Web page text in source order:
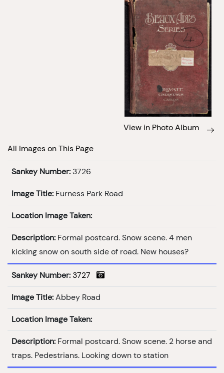
View in Photo Album
All Images on This Page
Sankey Number: 3726
Image Title: Furness Park Road
Location Image Taken:
Description: Formal postcard. Snow scene. 4 men
kicking snow on south side of road. New houses?
Sankey Number: 3727
Image Title: Abbey Road
Location Image Taken:
Description: Formal postcard. Snow scene. 2 horse and
traps. Pedestrians. Looking down to station